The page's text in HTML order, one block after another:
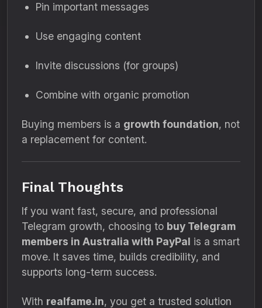
Pin important messages
Use engaging content
Invite discussions (for groups)
Combine with organic promotion
Buying members is a growth foundation, not
a replacement for content.
Final Thoughts
If you want fast, secure, and professional
Telegram growth, choosing to buy Telegram
members in Australia with PayPal is a smart
move. It saves time, builds credibility, and
supports long-term success.
With realfame.in, you get a trusted solution